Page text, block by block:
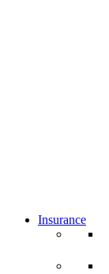
Insurance